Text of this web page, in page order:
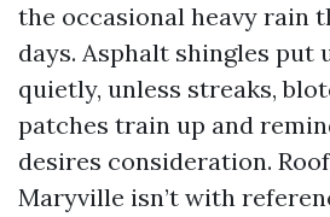
the occasional heavy rain
days. Asphalt shingles put
quietly, unless streaks,
patches train up and
desires consideration.
Maryville isn’t with